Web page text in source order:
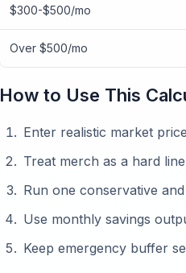
$300-$500/mo
Over $500/mo
How to Use This
Enter realistic market
Treat merch as a hard
Run one conservative
Use monthly savings
Keep emergency buffer